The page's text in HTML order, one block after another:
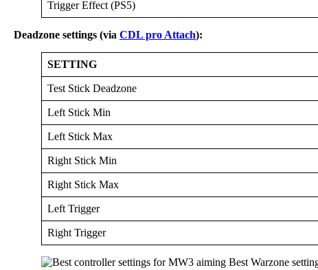
Trigger Effect (PS5)
Deadzone settings (via CDL pro Attach):
SETTING
Test Stick Deadzone
Left Stick Min
Left Stick Max
Right Stick Min
Right Stick Max
Left Trigger
Right Trigger